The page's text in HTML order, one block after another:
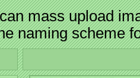
mass upload
naming scheme